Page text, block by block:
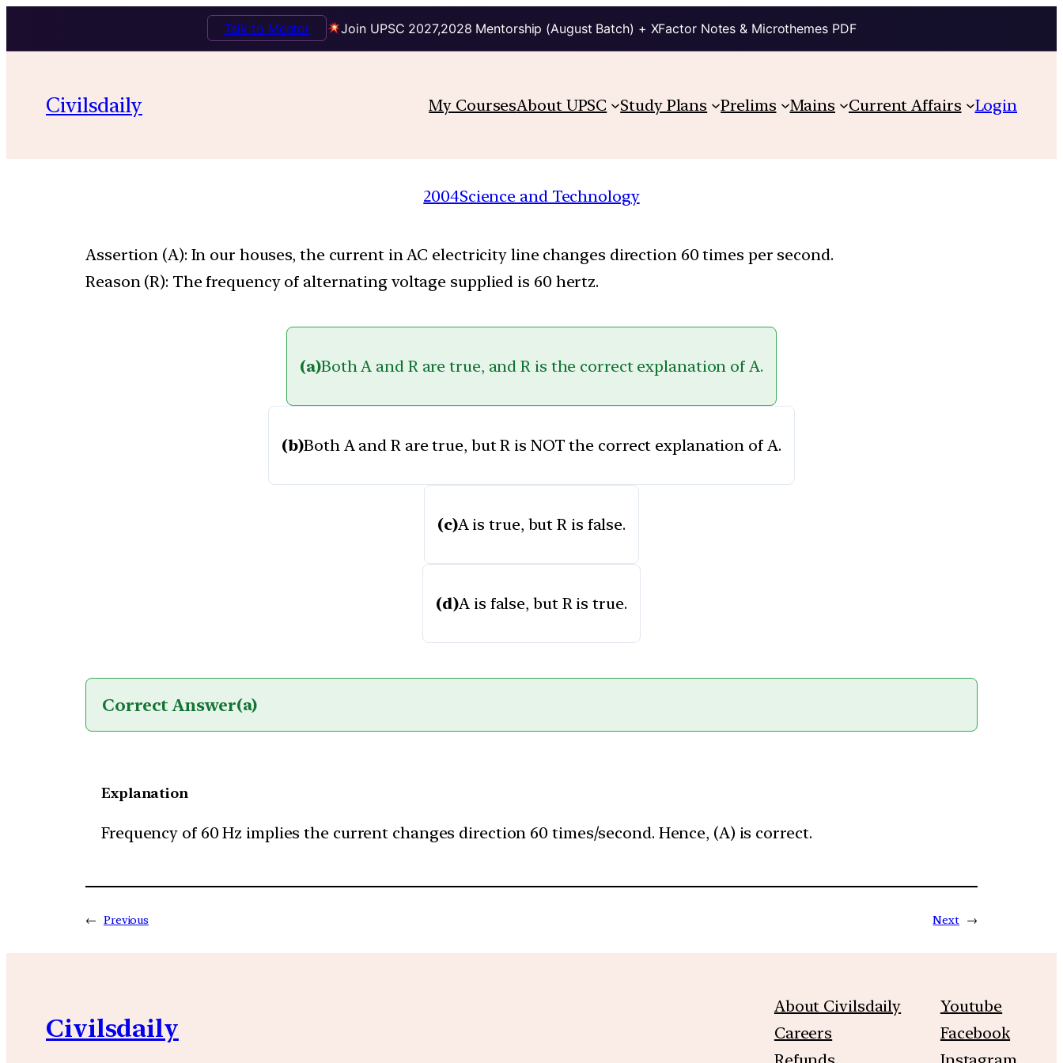
Join UPSC 2027,2028 Mentorship (August Batch) + XFactor Notes & Microthemes PDF
Talk to Mentor
Civilsdaily My CoursesAbout UPSC Study Plans Prelims Mains Current Affairs Login
2004Science and Technology
Assertion (A): In our houses, the current in AC electricity line changes direction 60 times per second.
Reason (R): The frequency of alternating voltage supplied is 60 hertz.
(a)Both A and R are true, and R is the correct explanation of A.
(b)Both A and R are true, but R is NOT the correct explanation of A.
(c)A is true, but R is false.
(d)A is false, but R is true.
Correct Answer(a)
Explanation
Frequency of 60 Hz implies the current changes direction 60 times/second. Hence, (A) is correct.
← Previous Next →
Civilsdaily
About Civilsdaily
Careers
Youtube
Facebook